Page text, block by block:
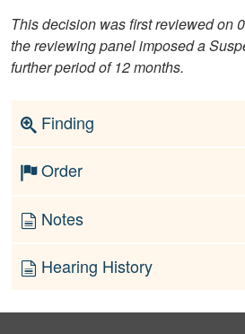
This decision was first reviewed on
the reviewing panel imposed a
further period of 12 months.
Finding
Order
Notes
Hearing History